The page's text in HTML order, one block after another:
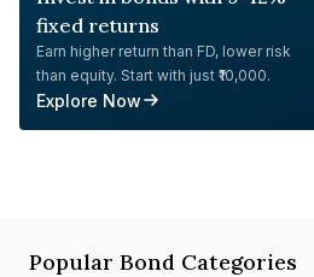
fixed returns
Earn higher return than FD, lower risk
than equity. Start with just ₹10,000.
Explore Now
Popular Bond Categories